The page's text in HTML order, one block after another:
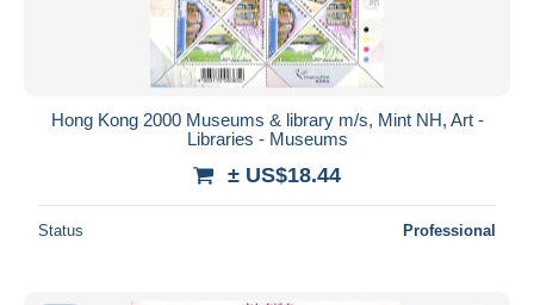
Hong Kong 2000 Museums & library m/s, Mint NH, Art -
Libraries - Museums
± US$18.44
Status Professional